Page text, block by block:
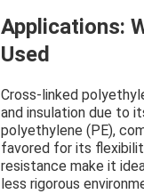
Applications:
Used
Cross-linked
and insulation due to
polyethylene (PE),
favored for its
resistance make it
less rigorous